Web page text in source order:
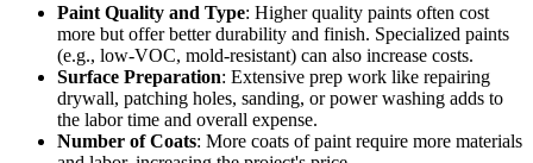
Paint Quality and Type: Higher quality paints often cost
more but offer better durability and finish. Specialized paints
(e.g., low-VOC, mold-resistant) can also increase costs.
Surface Preparation: Extensive prep work like repairing
drywall, patching holes, sanding, or power washing adds to
the labor time and overall expense.
Number of Coats: More coats of paint require more materials